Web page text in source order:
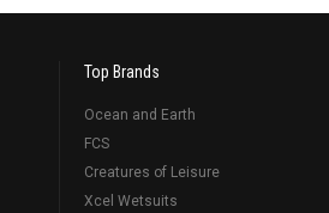
Top Brands
Ocean and Earth
FCS
Creatures of Leisure
Xcel Wetsuits